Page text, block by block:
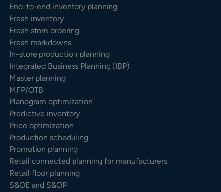
End-to-end inventory planning
Fresh inventory
Fresh store ordering
Fresh markdowns
In-store production planning
Integrated Business Planning (IBP)
Master planning
MFP/OTB
Planogram optimization
Predictive inventory
Price optimization
Production scheduling
Promotion planning
Retail connected planning for manufacturers
Retail floor planning
S&OE and S&OP